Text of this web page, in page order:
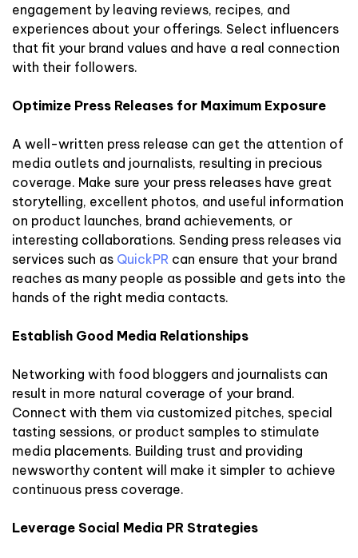
engagement by leaving reviews, recipes, and
experiences about your offerings. Select influencers
that fit your brand values and have a real connection
with their followers.
Optimize Press Releases for Maximum Exposure
A well-written press release can get the attention of
media outlets and journalists, resulting in precious
coverage. Make sure your press releases have great
storytelling, excellent photos, and useful information
on product launches, brand achievements, or
interesting collaborations. Sending press releases via
services such as QuickPR can ensure that your brand
reaches as many people as possible and gets into the
hands of the right media contacts.
Establish Good Media Relationships
Networking with food bloggers and journalists can
result in more natural coverage of your brand.
Connect with them via customized pitches, special
tasting sessions, or product samples to stimulate
media placements. Building trust and providing
newsworthy content will make it simpler to achieve
continuous press coverage.
Leverage Social Media PR Strategies